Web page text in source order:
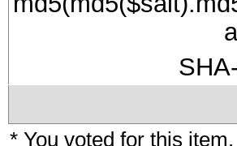
* You voted for this item.